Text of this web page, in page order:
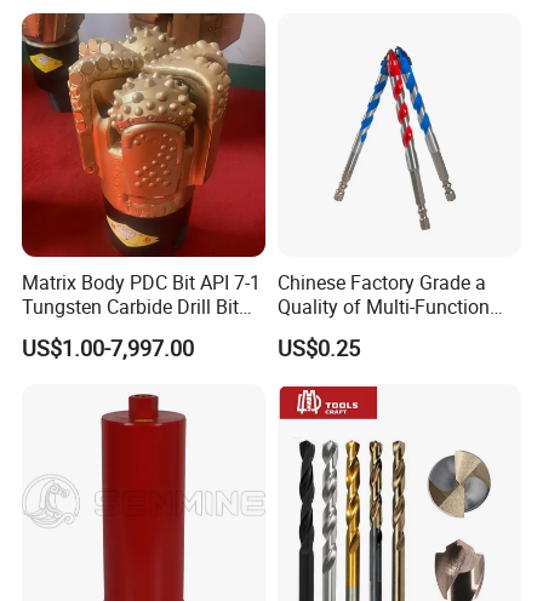
Core Drill Bits
Matrix Body PDC Bit API 7-1
Tungsten Carbide Drill Bit
for Mining & Oil Well
US$1.00-7,997.00
Chinese Factory Grade a
Quality of Multi-Function
Drill Bits Using for Glass,
Ceramics, Tiles, Granite,
Cement Concrete, Red
Bricks, Metal Iron Plates,
etc.
US$0.25